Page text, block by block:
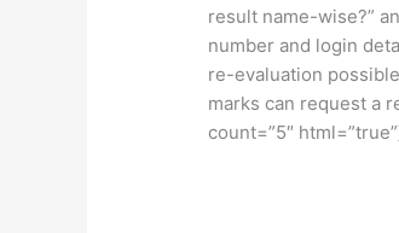
result name-wise?”
number and login
re-evaluation
marks can request a
count=”5″